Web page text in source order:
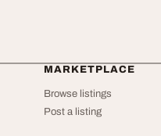
MARKETPLACE
Browse listings
Post a listing